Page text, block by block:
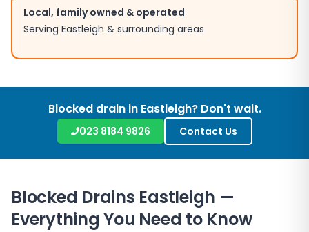
Local, family owned & operated
Serving Eastleigh & surrounding areas
Blocked drain in Eastleigh? Don't wait.
023 8184 9826 Contact Us
Blocked Drains Eastleigh —
Everything You Need to Know